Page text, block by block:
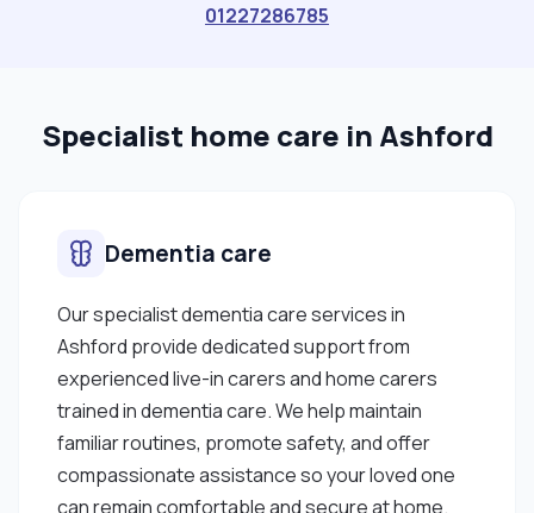
01227286785
Specialist home care in Ashford
Dementia care
Our specialist dementia care services in
Ashford provide dedicated support from
experienced live-in carers and home carers
trained in dementia care. We help maintain
familiar routines, promote safety, and offer
compassionate assistance so your loved one
can remain comfortable and secure at home.